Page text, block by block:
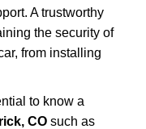
A trustworthy
the security of
from installing
to know a
CO such as